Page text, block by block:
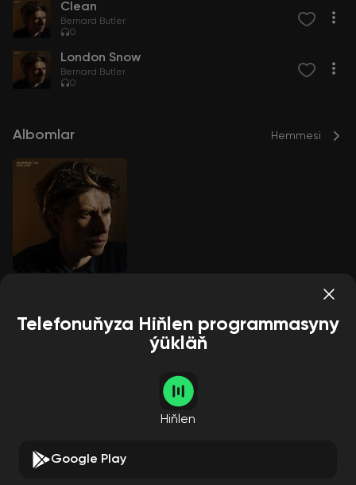
Clean
Bernard Butler
0
London Snow
Bernard Butler
0
Albomlar Hemmesi
Telefonuňyza Hiňlen programmasyny
ýükläň
Hiňlen
Google Play